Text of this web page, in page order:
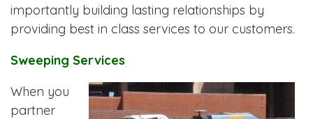
importantly building lasting relationships by
providing best in class services to our customers.
Sweeping Services
When you
partner